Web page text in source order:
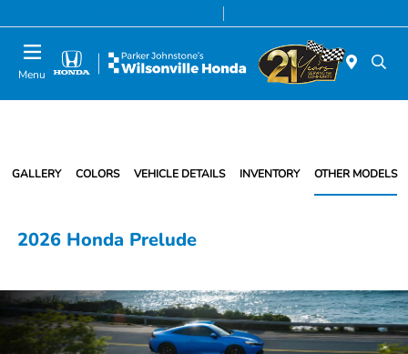
Menu
GALLERY COLORS VEHICLE DETAILS INVENTORY OTHER MODELS
2026 Honda Prelude